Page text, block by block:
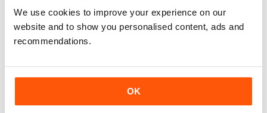
We use cookies to improve your experience on our
website and to show you personalised content, ads and
recommendations.
OK